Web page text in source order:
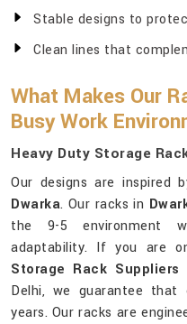
Stable designs to
Clean lines that
What Makes Our
Busy Work
Heavy Duty Storage
Our designs are inspired
Dwarka. Our racks in
the 9-5 environment
adaptability. If you are
Storage Rack Suppliers
Delhi, we guarantee
years. Our racks are